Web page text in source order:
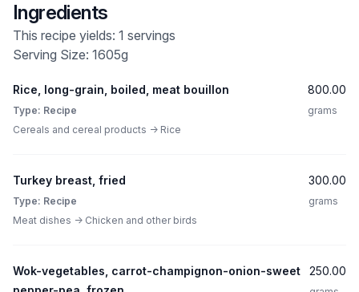
Ingredients
This recipe yields: 1 servings
Serving Size: 1605g
Rice, long-grain, boiled, meat bouillon
Type: Recipe
Cereals and cereal products -> Rice
800.00
grams
Turkey breast, fried
Type: Recipe
Meat dishes -> Chicken and other birds
300.00
grams
Wok-vegetables, carrot-champignon-onion-sweet
250.00